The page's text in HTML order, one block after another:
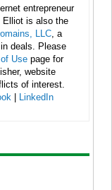
entrepreneur
Elliot is also the
LLC , a
deals. Please
Use page for
website
of interest.
LinkedIn